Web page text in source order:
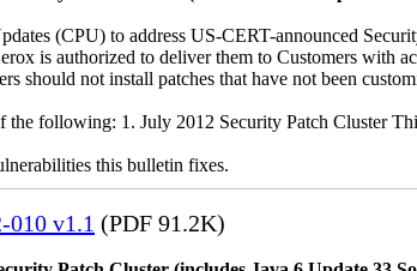
(CPU) to address US-CERT-announced
is authorized to deliver them to Customers
should not install patches that have not been
following: 1. July 2012 Security Patch Cluster
this bulletin fixes.
v1.1 (PDF 91.2K)